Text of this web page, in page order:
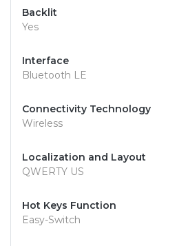
Backlit
Yes
Interface
Bluetooth LE
Connectivity Technology
Wireless
Localization and Layout
QWERTY US
Hot Keys Function
Easy-Switch